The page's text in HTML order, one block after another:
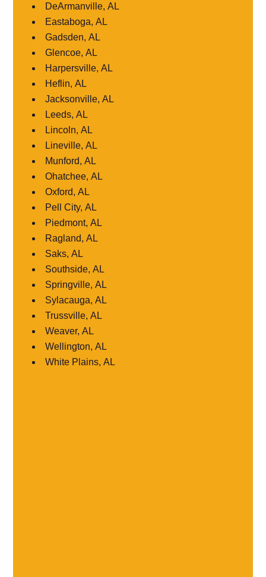
DeArmanville, AL
Eastaboga, AL
Gadsden, AL
Glencoe, AL
Harpersville, AL
Heflin, AL
Jacksonville, AL
Leeds, AL
Lincoln, AL
Lineville, AL
Munford, AL
Ohatchee, AL
Oxford, AL
Pell City, AL
Piedmont, AL
Ragland, AL
Saks, AL
Southside, AL
Springville, AL
Sylacauga, AL
Trussville, AL
Weaver, AL
Wellington, AL
White Plains, AL